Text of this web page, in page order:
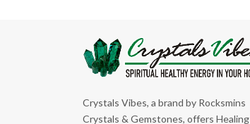
Crystals Vibes, a brand by Rocksmins
Crystals & Gemstones, offers Healing